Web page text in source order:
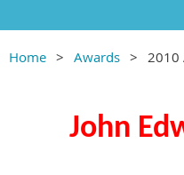
Home Awards 2010
John